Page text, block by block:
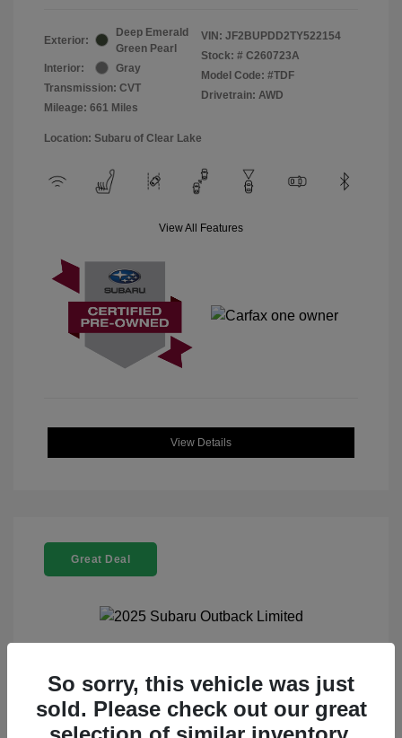
Exterior:
Deep Emerald
Green Pearl
Interior:
Gray
Transmission: CVT
Mileage: 661 Miles
VIN: JF2BUPDD2TY522154
Stock: # C260723A
Model Code: #TDF
Drivetrain: AWD
Location: Subaru of Clear Lake
View All Features
View Details
Great Deal
2025 Subaru Outback Limited
Selling Price
$32,521
Doc Fee
+$225
So sorry, this vehicle was just
sold. Please check out our great